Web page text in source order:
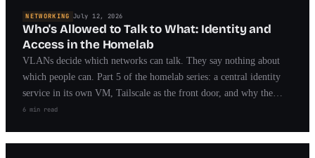
NETWORKING July 12, 2026
Who's Allowed to Talk to What: Identity and
Access in the Homelab
VLANs decide which networks can talk. They say nothing about
which people can. Part 5 of the homelab series: a central identity
service in its own VM, Tailscale as the front door, and why the
break-glass path matters more than the lock.
6 min read